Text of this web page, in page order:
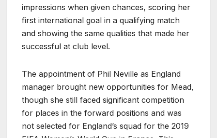
impressions when given chances, scoring her
first international goal in a qualifying match
and showing the same qualities that made her
successful at club level.
The appointment of Phil Neville as England
manager brought new opportunities for Mead,
though she still faced significant competition
for places in the forward positions and was
not selected for England’s squad for the 2019